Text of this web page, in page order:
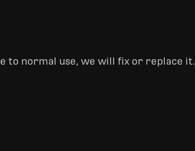
to normal use, we will fix or replace it.